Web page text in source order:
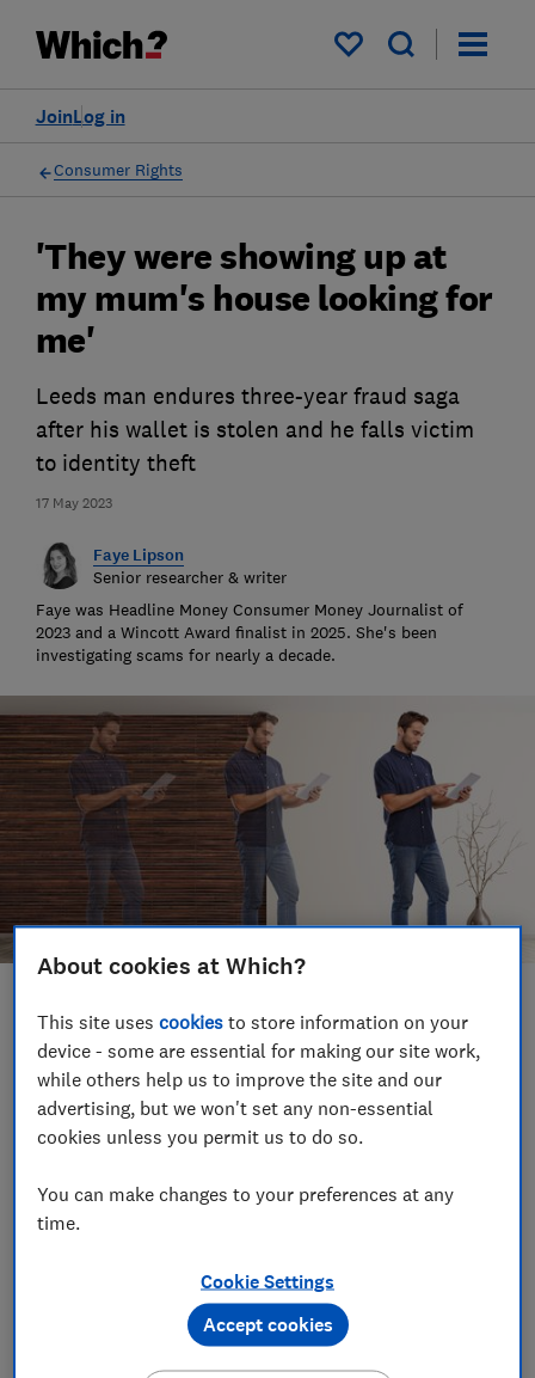
My saved items
Log in
Join
Consumer Rights
17 May 2023
'They were showing up at
my mum's house looking for
me'
Leeds man endures three-year fraud saga
after his wallet is stolen and he falls victim
to identity theft
Faye Lipson
Senior researcher & writer
Faye was Headline Money Consumer Money Journalist of
2023 and a Wincott Award finalist in 2025. She's been
investigating scams for nearly a decade.
Save article
Set as preferred source
A man whose driving licence was stolen in 2019 has
while he gets the blame from angry victims.
Carwyn Roberts, from Leeds, had his wallet stolen on
About cookies at Which?
This site usescookies to store information on your
device - some are essential for making our site work,
while others help us to improve the site and our
advertising, but we won't set any non-essential
cookies unless you permit us to do so.
You can make changes to your preferences at any
time.
Cookie Settings
Accept cookies